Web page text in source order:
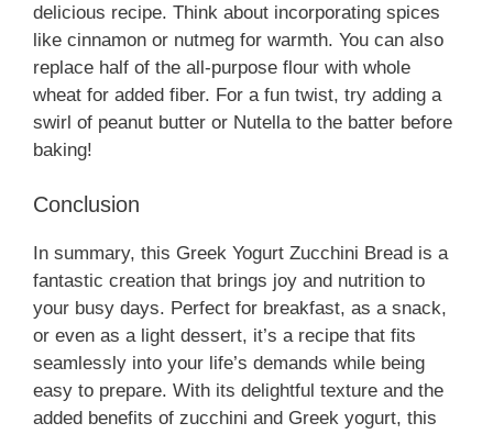
delicious recipe. Think about incorporating spices
like cinnamon or nutmeg for warmth. You can also
replace half of the all-purpose flour with whole
wheat for added fiber. For a fun twist, try adding a
swirl of peanut butter or Nutella to the batter before
baking!
Conclusion
In summary, this Greek Yogurt Zucchini Bread is a
fantastic creation that brings joy and nutrition to
your busy days. Perfect for breakfast, as a snack,
or even as a light dessert, it’s a recipe that fits
seamlessly into your life’s demands while being
easy to prepare. With its delightful texture and the
added benefits of zucchini and Greek yogurt, this